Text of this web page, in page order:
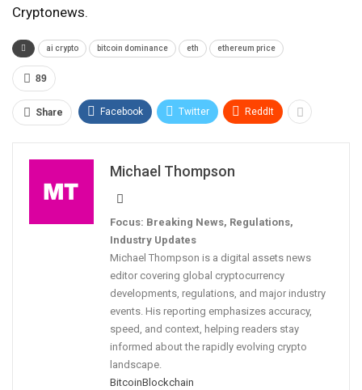
Cryptonews.
ai crypto bitcoin dominance eth ethereum price
89
Share Facebook Twitter ReddIt
Michael Thompson
Focus: Breaking News, Regulations,
Industry Updates
Michael Thompson is a digital assets news
editor covering global cryptocurrency
developments, regulations, and major industry
events. His reporting emphasizes accuracy,
speed, and context, helping readers stay
informed about the rapidly evolving crypto
landscape.
BitcoinBlockchain